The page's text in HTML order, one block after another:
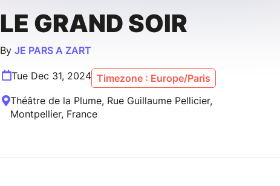
LE GRAND SOIR
By JE PARS A ZART
Tue Dec 31, 2024 Timezone : Europe/Paris
Théâtre de la Plume, Rue Guillaume Pellicier,
Montpellier, France